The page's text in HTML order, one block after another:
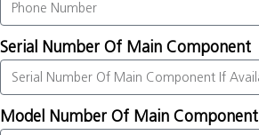
Serial Number Of Main Component
Model Number Of Main Component